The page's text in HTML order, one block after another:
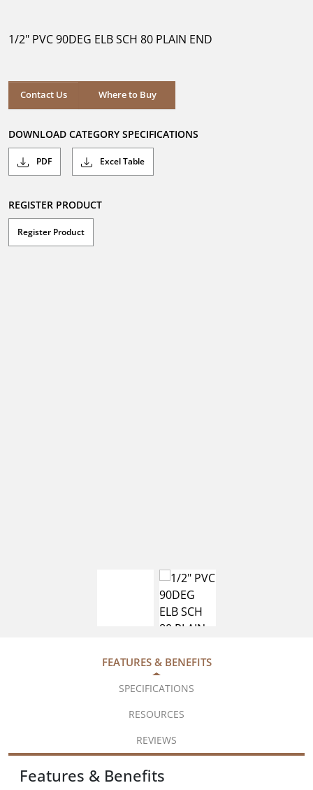
stars.
1/2" PVC 90DEG ELB SCH 80 PLAIN END
Contact Us Where to Buy
Where to Buy
DOWNLOAD CATEGORY SPECIFICATIONS
PDF Excel Table
REGISTER PRODUCT
Register Product
FEATURES & BENEFITS
SPECIFICATIONS
RESOURCES
REVIEWS
Features & Benefits